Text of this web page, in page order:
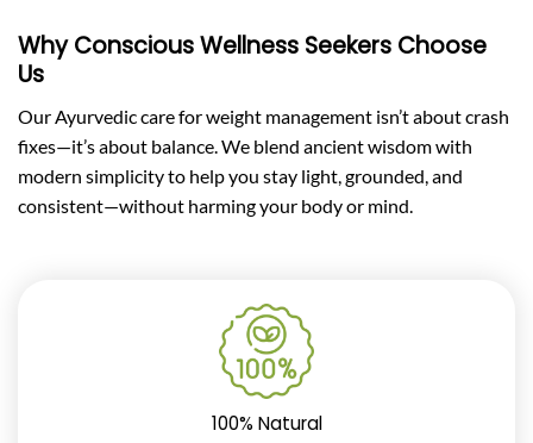
Why Conscious Wellness Seekers Choose
Us
Our Ayurvedic care for weight management isn’t about crash
fixes—it’s about balance. We blend ancient wisdom with
modern simplicity to help you stay light, grounded, and
consistent—without harming your body or mind.
100% Natural